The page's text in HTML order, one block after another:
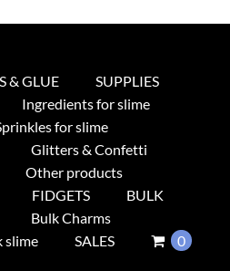
& GLUE
SUPPLIES
Ingredients for slime
for slime
Glitters & Confetti
Other products
FIDGETS
BULK
Bulk Charms
slime SALES 0